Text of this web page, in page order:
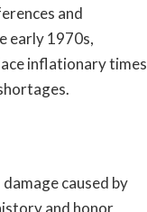
and
early 1970s,
inflationary times
caused by
and honor